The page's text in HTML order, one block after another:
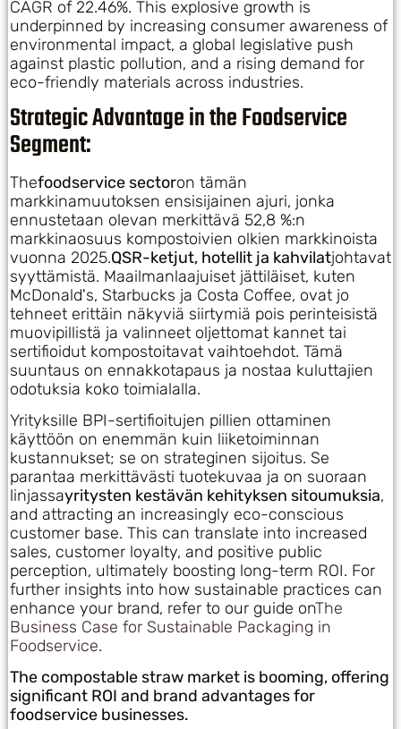
CAGR of 22.46%. This explosive growth is
underpinned by increasing consumer awareness of
environmental impact, a global legislative push
against plastic pollution, and a rising demand for
eco-friendly materials across industries.
Strategic Advantage in the Foodservice
Segment:
Thefoodservice sectoron tämän
markkinamuutoksen ensisijainen ajuri, jonka
ennustetaan olevan merkittävä 52,8 %:n
markkinaosuus kompostoivien olkien markkinoista
vuonna 2025.QSR-ketjut, hotellit ja kahvilatjohtavat
syyttämistä. Maailmanlaajuiset jättiläiset, kuten
McDonald's, Starbucks ja Costa Coffee, ovat jo
tehneet erittäin näkyviä siirtymiä pois perinteisistä
muovipillistä ja valinneet oljettomat kannet tai
sertifioidut kompostoitavat vaihtoehdot. Tämä
suuntaus on ennakkotapaus ja nostaa kuluttajien
odotuksia koko toimialalla.
Yrityksille BPI-sertifioitujen pillien ottaminen
käyttöön on enemmän kuin liiketoiminnan
kustannukset; se on strateginen sijoitus. Se
parantaa merkittävästi tuotekuvaa ja on suoraan
linjassayritysten kestävän kehityksen sitoumuksia,
and attracting an increasingly eco-conscious
customer base. This can translate into increased
sales, customer loyalty, and positive public
perception, ultimately boosting long-term ROI. For
further insights into how sustainable practices can
enhance your brand, refer to our guide onThe
Business Case for Sustainable Packaging in
Foodservice.
The compostable straw market is booming, offering
significant ROI and brand advantages for
foodservice businesses.